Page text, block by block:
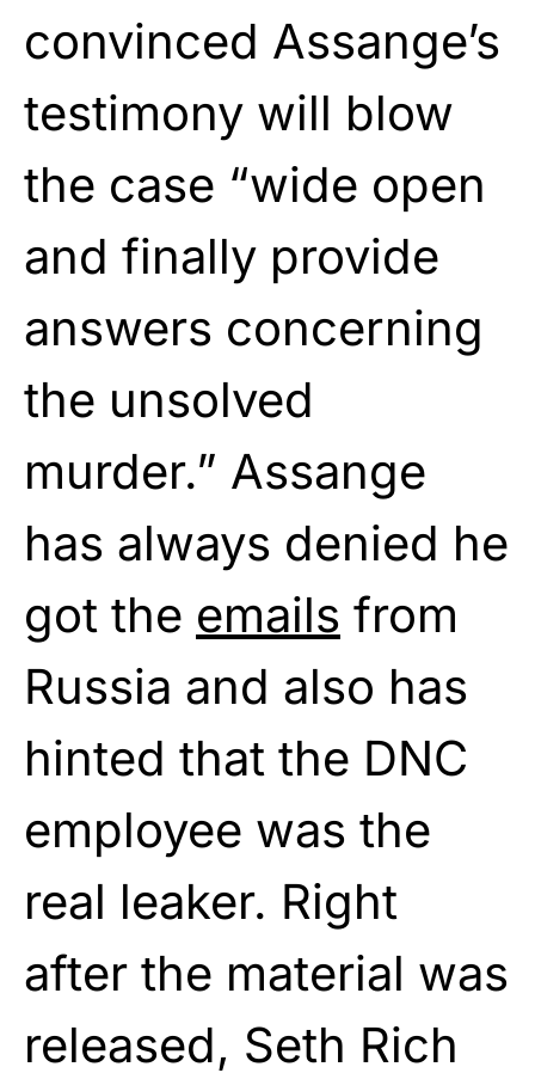
convinced Assange’s
testimony will blow
the case “wide open
and finally provide
answers concerning
the unsolved
murder.” Assange
has always denied he
got the emails from
Russia and also has
hinted that the DNC
employee was the
real leaker. Right
after the material was
released, Seth Rich